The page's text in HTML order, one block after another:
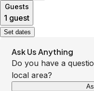
Guests
1 guest
Set dates
Ask Us Anything
Do you have a
local area?